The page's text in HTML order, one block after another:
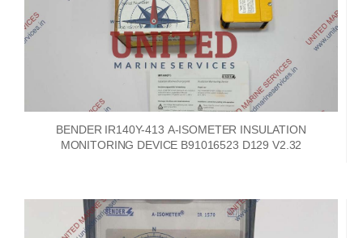
BENDER IR140Y-413 A-ISOMETER INSULATION
MONITORING DEVICE B91016523 D129 V2.32